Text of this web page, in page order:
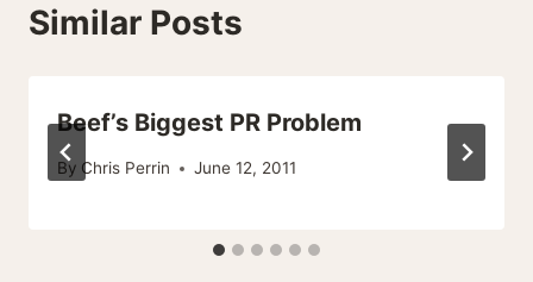
Similar Posts
Beef’s Biggest PR Problem
By Chris Perrin June 12, 2011